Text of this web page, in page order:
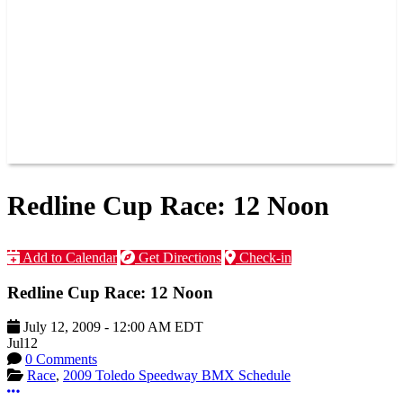
Redline Cup Race: 12 Noon
Add to Calendar Get Directions Check-in
Redline Cup Race: 12 Noon
July 12, 2009 - 12:00 AM EDT
Jul12
0 Comments
Race, 2009 Toledo Speedway BMX Schedule
More options